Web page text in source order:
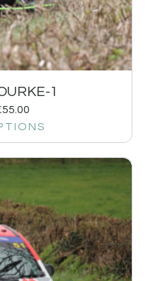
1
55.00